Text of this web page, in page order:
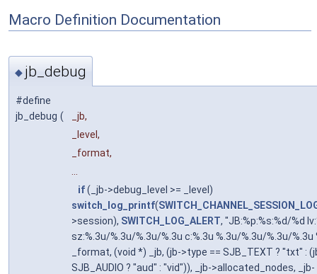
Macro Definition Documentation
◆ jb_debug
#define
jb_debug (
_jb,
_level,
_format,
if(_jb->debug_level >= _level)
switch_log_printf(
>session), SWITCH_LOG_ALERT, "JB:%p:%s:%d/%d
sz:%.3u/%.3u/%.3u/%.3u c:%.3u %.3u/%.3u/%.3u/%.3u
_format, (void *) _jb, (jb->type == SJB_TEXT ? "txt" :
SJB_AUDIO ? "aud" : "vid")), _jb->allocated_nodes, _jb-